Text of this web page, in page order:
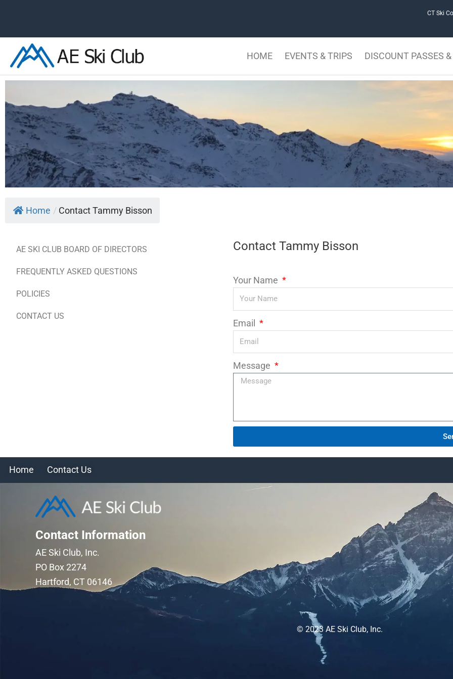
content
CT Ski
HOME EVENTS & TRIPS DISCOUNT PASSES
Home / Contact Tammy Bisson
AE SKI CLUB BOARD OF DIRECTORS
FREQUENTLY ASKED QUESTIONS
POLICIES
CONTACT US
Contact Tammy Bisson
Your Name
Email
Message
Home Contact Us
Contact Information
AE Ski Club, Inc.
PO Box 2274
Hartford, CT 06146
© 2023 AE Ski Club, Inc.